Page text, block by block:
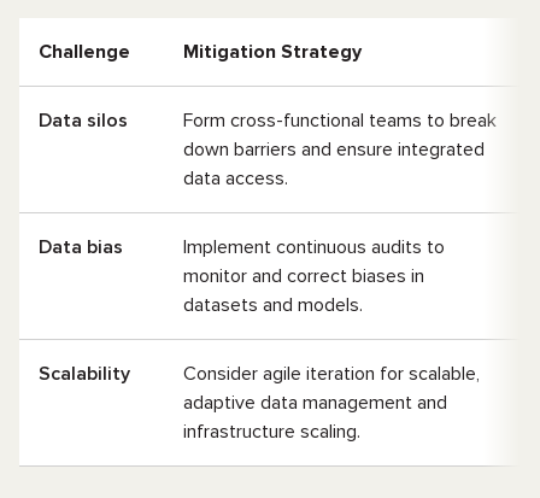
Challenge Mitigation Strategy
Data silos
Form cross-functional teams to break
down barriers and ensure integrated
data access.
Data bias
Implement continuous audits to
monitor and correct biases in
datasets and models.
Scalability
Consider agile iteration for scalable,
adaptive data management and
infrastructure scaling.